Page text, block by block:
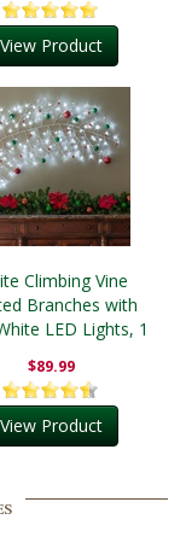
View Product
Climbing Vine
Branches with
LED Lights, 1
$89.99
View Product